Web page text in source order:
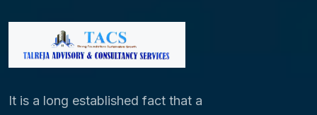
It is a long established fact that a